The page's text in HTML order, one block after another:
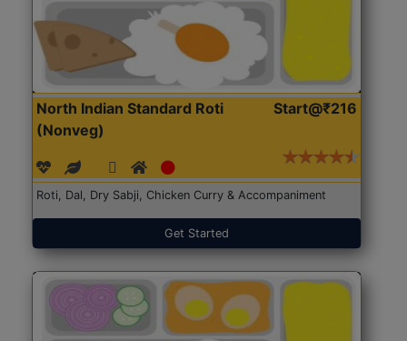
North Indian Standard Roti
(Nonveg)
Start@₹216
Roti, Dal, Dry Sabji, Chicken Curry & Accompaniment
Get Started